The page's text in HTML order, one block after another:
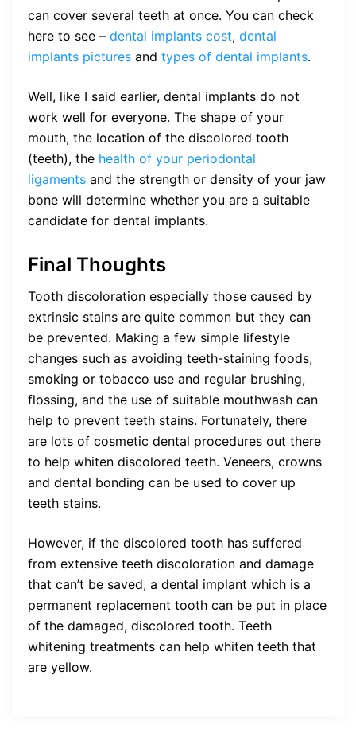
can cover several teeth at once. You can check
here to see – dental implants cost, dental
implants pictures and types of dental implants.
Well, like I said earlier, dental implants do not
work well for everyone. The shape of your
mouth, the location of the discolored tooth
(teeth), the health of your periodontal
ligaments and the strength or density of your jaw
bone will determine whether you are a suitable
candidate for dental implants.
Final Thoughts
Tooth discoloration especially those caused by
extrinsic stains are quite common but they can
be prevented. Making a few simple lifestyle
changes such as avoiding teeth-staining foods,
smoking or tobacco use and regular brushing,
flossing, and the use of suitable mouthwash can
help to prevent teeth stains. Fortunately, there
are lots of cosmetic dental procedures out there
to help whiten discolored teeth. Veneers, crowns
and dental bonding can be used to cover up
teeth stains.
However, if the discolored tooth has suffered
from extensive teeth discoloration and damage
that can’t be saved, a dental implant which is a
permanent replacement tooth can be put in place
of the damaged, discolored tooth. Teeth
whitening treatments can help whiten teeth that
are yellow.